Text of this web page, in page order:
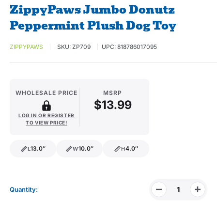
ZippyPaws Jumbo Donutz
Peppermint Plush Dog Toy
ZIPPYPAWS SKU: ZP709 UPC: 818786017095
WHOLESALE PRICE
LOG IN OR REGISTER
TO VIEW PRICE!
MSRP
$13.99
L13.0″ W10.0″ H4.0″
Quantity: